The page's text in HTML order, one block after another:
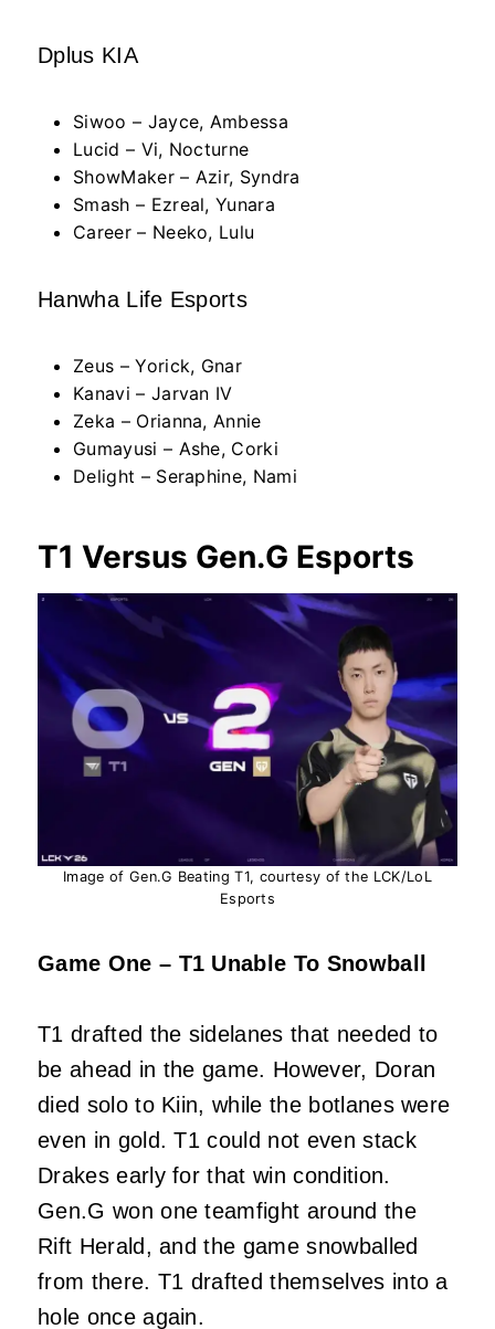
Dplus KIA
Siwoo – Jayce, Ambessa
Lucid – Vi, Nocturne
ShowMaker – Azir, Syndra
Smash – Ezreal, Yunara
Career – Neeko, Lulu
Hanwha Life Esports
Zeus – Yorick, Gnar
Kanavi – Jarvan IV
Zeka – Orianna, Annie
Gumayusi – Ashe, Corki
Delight – Seraphine, Nami
T1 Versus Gen.G Esports
Image of Gen.G Beating T1, courtesy of the LCK/LoL
Esports
Game One – T1 Unable To Snowball
T1 drafted the sidelanes that needed to
be ahead in the game. However, Doran
died solo to Kiin, while the botlanes were
even in gold. T1 could not even stack
Drakes early for that win condition.
Gen.G won one teamfight around the
Rift Herald, and the game snowballed
from there. T1 drafted themselves into a
hole once again.